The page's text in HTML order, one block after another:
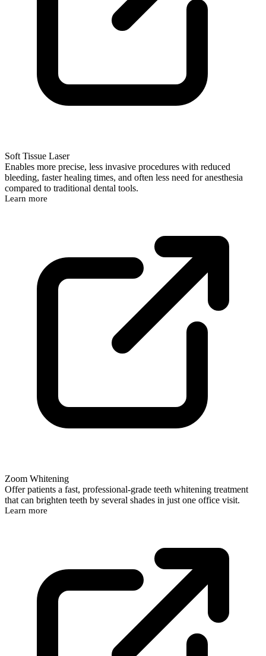
Soft Tissue Laser
Enables more precise, less invasive procedures with reduced
bleeding, faster healing times, and often less need for anesthesia
compared to traditional dental tools.
Learn more
Zoom Whitening
Offer patients a fast, professional-grade teeth whitening treatment
that can brighten teeth by several shades in just one office visit.
Learn more